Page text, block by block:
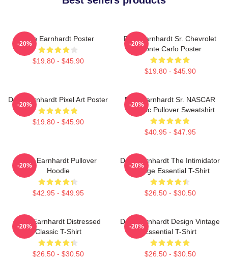
Dale Earnhardt Poster
$19.80 - $45.90
-20%
Dale Earnhardt Sr. Chevrolet
Monte Carlo Poster
$19.80 - $45.90
-20%
Dale Earnhardt Pixel Art Poster
$19.80 - $45.90
-20%
Dale Earnhardt Sr. NASCAR
Graphic Pullover Sweatshirt
$40.95 - $47.95
-20%
Dale Earnhardt Pullover
Hoodie
$42.95 - $49.95
-20%
Dale Earnhardt The Intimidator
Vintage Essential T-Shirt
$26.50 - $30.50
-20%
Dale Earnhardt Distressed
Classic T-Shirt
$26.50 - $30.50
-20%
Dale Earnhardt Design Vintage
Essential T-Shirt
$26.50 - $30.50
-20%